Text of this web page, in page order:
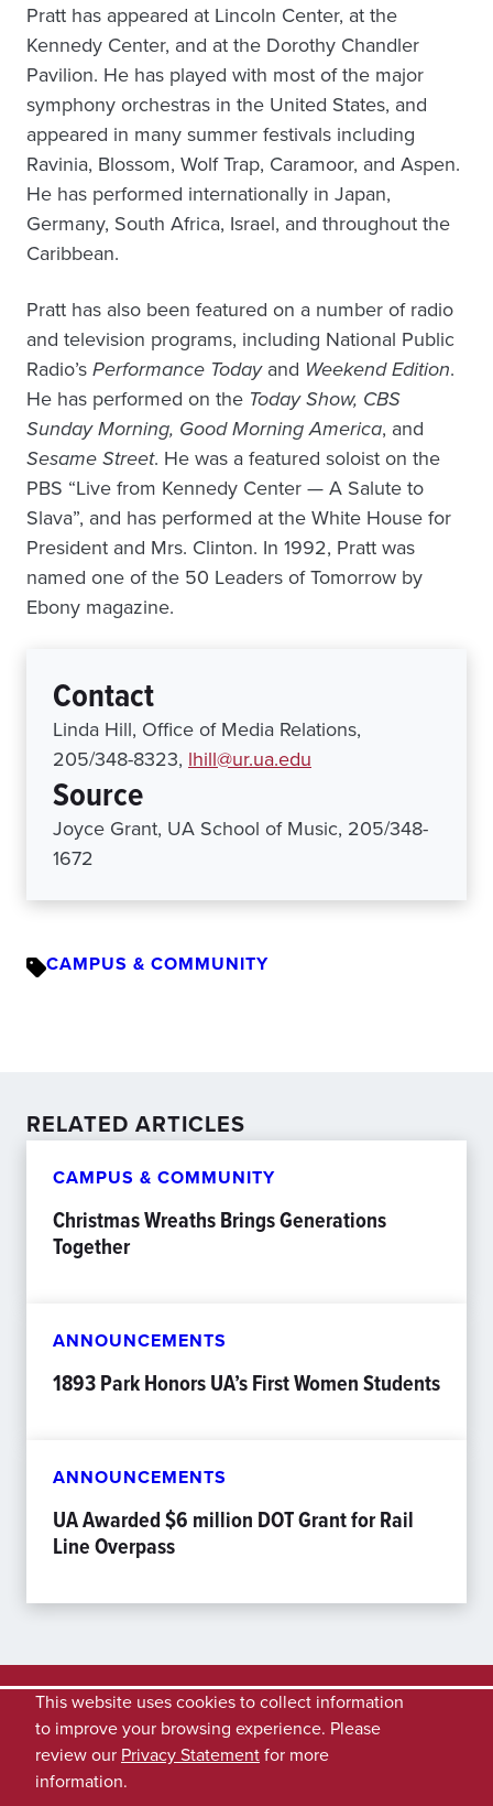
Pratt has appeared at Lincoln Center, at the
Kennedy Center, and at the Dorothy Chandler
Pavilion. He has played with most of the major
symphony orchestras in the United States, and
appeared in many summer festivals including
Ravinia, Blossom, Wolf Trap, Caramoor, and Aspen.
He has performed internationally in Japan,
Germany, South Africa, Israel, and throughout the
Caribbean.
Pratt has also been featured on a number of radio
and television programs, including National Public
Radio’sPerformance Todayand Weekend Edition.
He has performed on the Today Show, CBS
Sunday Morning, Good Morning America, and
Sesame Street. He was a featured soloist on the
PBS “Live from Kennedy Center — A Salute to
Slava”, and has performed at the White House for
President and Mrs. Clinton. In 1992, Pratt was
named one of the 50 Leaders of Tomorrow by
Ebony magazine.
Contact
Linda Hill, Office of Media Relations,
205/348-8323, lhill@ur.ua.edu
Source
Joyce Grant, UA School of Music, 205/348-
1672
CAMPUS & COMMUNITY
RELATED ARTICLES
CAMPUS & COMMUNITY
Christmas Wreaths Brings Generations
Together
ANNOUNCEMENTS
1893 Park Honors UA’s First Women Students
ANNOUNCEMENTS
UA Awarded $6 million DOT Grant for Rail
Line Overpass
This website uses cookies to collect information
to improve your browsing experience. Please
review our Privacy Statementfor more
information.